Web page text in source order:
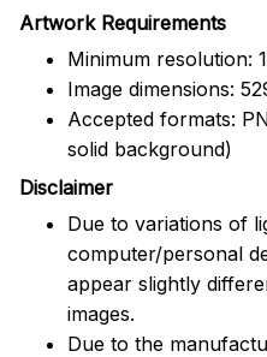
Artwork Requirements
Minimum resolution:
Image dimensions:
Accepted formats:
solid background)
Disclaimer
Due to variations of
computer/personal
appear slightly
images.
Due to the